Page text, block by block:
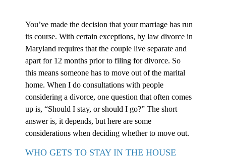
You’ve made the decision that your marriage has run
its course. With certain exceptions, by law divorce in
Maryland requires that the couple live separate and
apart for 12 months prior to filing for divorce. So
this means someone has to move out of the marital
home. When I do consultations with people
considering a divorce, one question that often comes
up is, “Should I stay, or should I go?” The short
answer is, it depends, but here are some
considerations when deciding whether to move out.
WHO GETS TO STAY IN THE HOUSE